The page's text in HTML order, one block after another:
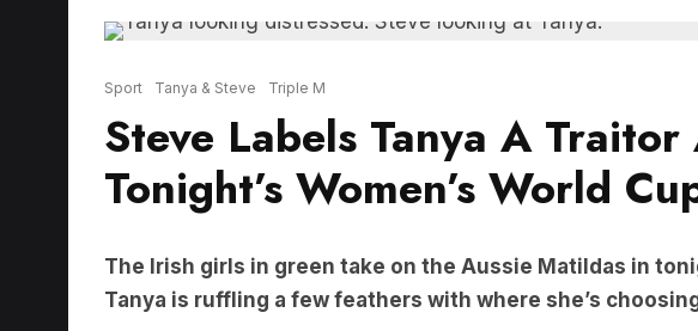
Steve Labels Tanya A
Tonight’s Women’s World
Tanya is ruffling a few feathers with where she’s
In fact, is labelling her a TRAITOR!